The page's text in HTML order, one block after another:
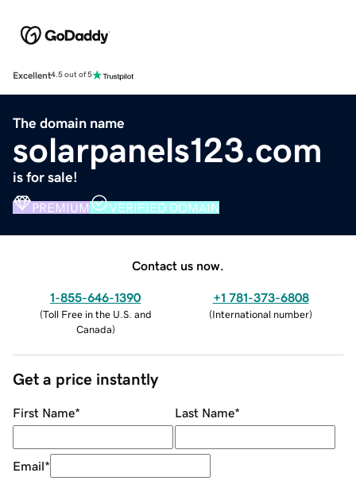
Excellent4.5 out of 5
The domain name
solarpanels123.com
is for sale!
PREMIUM VERIFIED DOMAIN
Contact us now.
1-855-646-1390
(Toll Free in the U.S. and
Canada)
+1 781-373-6808
(International number)
Get a price instantly
First Name* Last Name*
Email*